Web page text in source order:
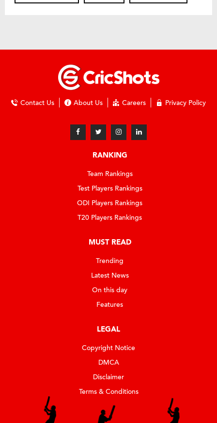
Contact Us About Us Careers Privacy Policy
RANKING
Team Rankings
Test Players Rankings
ODI Players Rankings
T20 Players Rankings
MUST READ
Trending
Latest News
On this day
Features
LEGAL
Copyright Notice
DMCA
Disclaimer
Terms & Conditions